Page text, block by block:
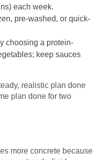
each week.
pre-washed, or quick-
choosing a protein-
keep sauces
realistic plan done
plan done for two
more concrete because